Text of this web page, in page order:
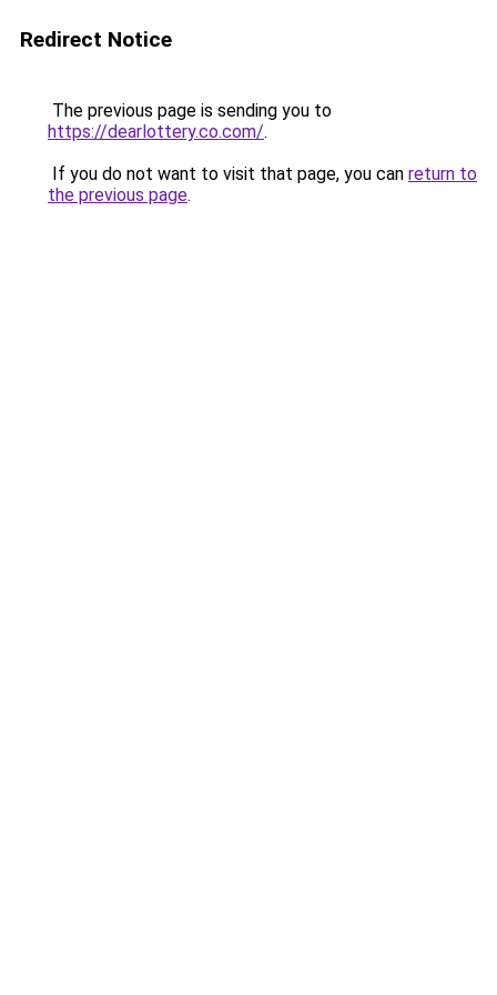
Redirect Notice
The previous page is sending you to
https://dearlottery.co.com/.
If you do not want to visit that page, you can return to
the previous page.